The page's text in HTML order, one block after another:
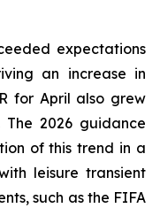
expectations
an increase in
for April also grew
The 2026 guidance
of this trend in a
leisure transient
such as the FIFA